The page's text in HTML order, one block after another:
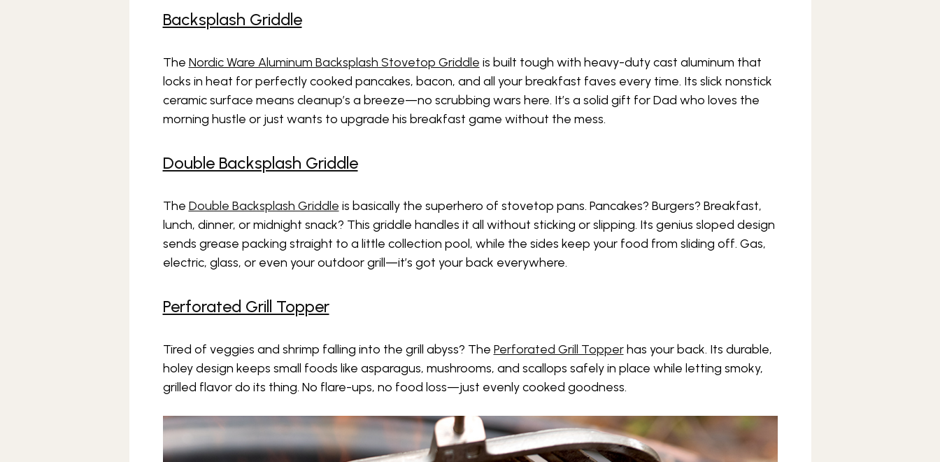
Backsplash Griddle
The Nordic Ware Aluminum Backsplash Stovetop Griddle is built tough with heavy-duty cast aluminum that
locks in heat for perfectly cooked pancakes, bacon, and all your breakfast faves every time. Its slick nonstick
ceramic surface means cleanup’s a breeze—no scrubbing wars here. It’s a solid gift for Dad who loves the
morning hustle or just wants to upgrade his breakfast game without the mess.
Double Backsplash Griddle
The Double Backsplash Griddle is basically the superhero of stovetop pans. Pancakes? Burgers? Breakfast,
lunch, dinner, or midnight snack? This griddle handles it all without sticking or slipping. Its genius sloped design
sends grease packing straight to a little collection pool, while the sides keep your food from sliding off. Gas,
electric, glass, or even your outdoor grill—it’s got your back everywhere.
Perforated Grill Topper
Tired of veggies and shrimp falling into the grill abyss? The Perforated Grill Topperhas your back. Its durable,
holey design keeps small foods like asparagus, mushrooms, and scallops safely in place while letting smoky,
grilled flavor do its thing. No flare-ups, no food loss—just evenly cooked goodness.